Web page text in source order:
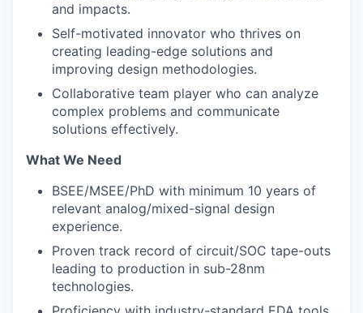
and impacts.
Self-motivated innovator who thrives on
creating leading-edge solutions and
improving design methodologies.
Collaborative team player who can analyze
complex problems and communicate
solutions effectively.
What We Need
BSEE/MSEE/PhD with minimum 10 years of
relevant analog/mixed-signal design
experience.
Proven track record of circuit/SOC tape-outs
leading to production in sub-28nm
technologies.